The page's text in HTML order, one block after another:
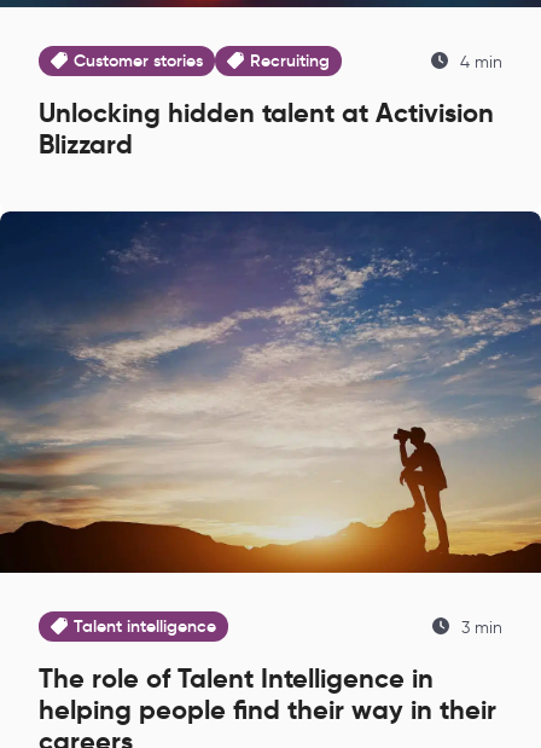
Customer stories Recruiting 4 min
Unlocking hidden talent at Activision
Blizzard
Talent intelligence 3 min
The role of Talent Intelligence in
helping people find their way in their
careers